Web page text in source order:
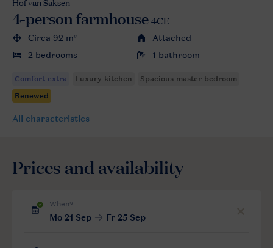
4-person farmhouse4CE
Circa 92 m²
Attached
2 bedrooms
1 bathroom
All characteristics
Prices and availability